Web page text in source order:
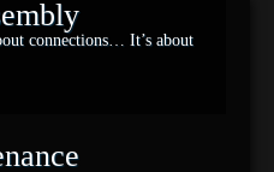
connections… It’s about